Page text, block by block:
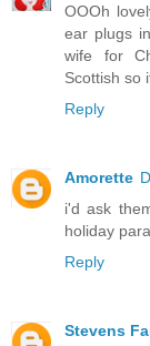
OOOh
ear plugs
wife for
Scottish so
Reply
Amorette
i'd ask
holiday
Reply
Stevens